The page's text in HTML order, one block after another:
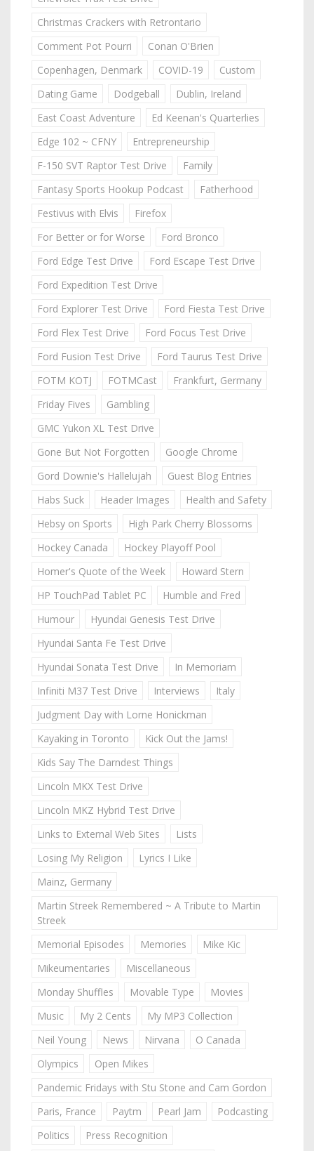
Christmas Crackers with Retrontario
Comment Pot Pourri
Conan O'Brien
Copenhagen, Denmark
COVID-19
Custom
Dating Game
Dodgeball
Dublin, Ireland
East Coast Adventure
Ed Keenan's Quarterlies
Edge 102 ~ CFNY
Entrepreneurship
F-150 SVT Raptor Test Drive
Family
Fantasy Sports Hookup Podcast
Fatherhood
Festivus with Elvis
Firefox
For Better or for Worse
Ford Bronco
Ford Edge Test Drive
Ford Escape Test Drive
Ford Expedition Test Drive
Ford Explorer Test Drive
Ford Fiesta Test Drive
Ford Flex Test Drive
Ford Focus Test Drive
Ford Fusion Test Drive
Ford Taurus Test Drive
FOTM KOTJ
FOTMCast
Frankfurt, Germany
Friday Fives
Gambling
GMC Yukon XL Test Drive
Gone But Not Forgotten
Google Chrome
Gord Downie's Hallelujah
Guest Blog Entries
Habs Suck
Header Images
Health and Safety
Hebsy on Sports
High Park Cherry Blossoms
Hockey Canada
Hockey Playoff Pool
Homer's Quote of the Week
Howard Stern
HP TouchPad Tablet PC
Humble and Fred
Humour
Hyundai Genesis Test Drive
Hyundai Santa Fe Test Drive
Hyundai Sonata Test Drive
In Memoriam
Infiniti M37 Test Drive
Interviews
Italy
Judgment Day with Lorne Honickman
Kayaking in Toronto
Kick Out the Jams!
Kids Say The Darndest Things
Lincoln MKX Test Drive
Lincoln MKZ Hybrid Test Drive
Links to External Web Sites
Lists
Losing My Religion
Lyrics I Like
Mainz, Germany
Martin Streek Remembered ~ A Tribute to Martin
Streek
Memorial Episodes
Memories
Mike Kic
Mikeumentaries
Miscellaneous
Monday Shuffles
Movable Type
Movies
Music
My 2 Cents
My MP3 Collection
Neil Young
News Nirvana
O Canada
Olympics
Open Mikes
Pandemic Fridays with Stu Stone and Cam Gordon
Paris, France
Paytm Pearl Jam
Podcasting
Politics
Press Recognition